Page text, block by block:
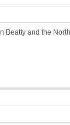
Beatty and the